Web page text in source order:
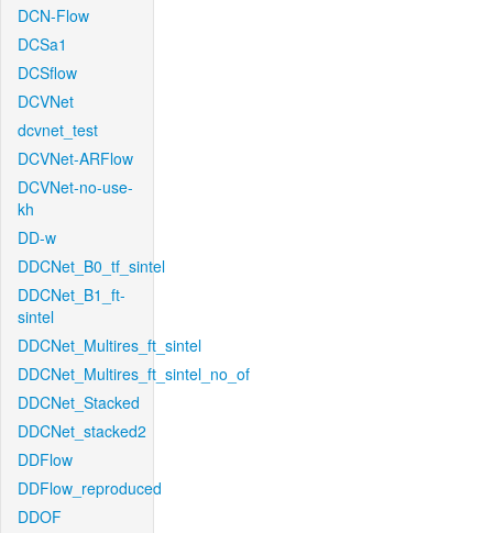
DCN-Flow
DCSa1
DCSflow
DCVNet
dcvnet_test
DCVNet-ARFlow
DCVNet-no-use-
kh
DD-w
DDCNet_B0_tf_sintel
DDCNet_B1_ft-
sintel
DDCNet_Multires_ft_sintel
DDCNet_Multires_ft_sintel_no_of
DDCNet_Stacked
DDCNet_stacked2
DDFlow
DDFlow_reproduced
DDOF